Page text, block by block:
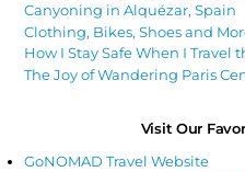
Canyoning in Alquézar, Spain
Clothing, Bikes, Shoes and
How I Stay Safe When I Travel
The Joy of Wandering Paris
Visit Our
GoNOMAD Travel Website